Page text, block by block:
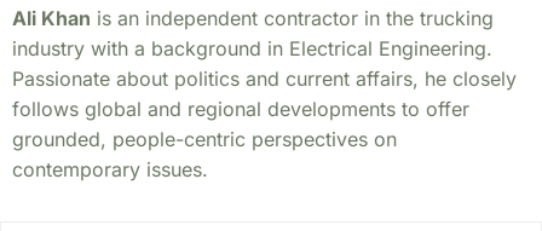
Ali Khan is an independent contractor in the trucking
industry with a background in Electrical Engineering.
Passionate about politics and current affairs, he closely
follows global and regional developments to offer
grounded, people-centric perspectives on
contemporary issues.